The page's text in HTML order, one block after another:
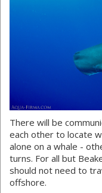
There will be
each other to locate
alone on a whale -
turns. For all but
should not need to
offshore.